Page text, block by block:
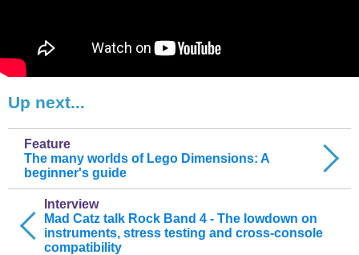
Up next...
Interview
Mad Catz talk Rock Band 4 - The lowdown on
instruments, stress testing and cross-console
compatibility
Feature
The many worlds of Lego Dimensions: A
beginner's guide